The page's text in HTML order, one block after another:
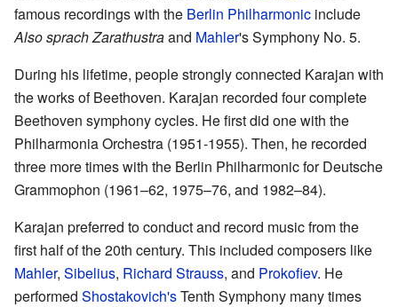
famous recordings with the Berlin Philharmonic include
Also sprach Zarathustraand Mahler's Symphony No. 5.
During his lifetime, people strongly connected Karajan with
the works of Beethoven. Karajan recorded four complete
Beethoven symphony cycles. He first did one with the
Philharmonia Orchestra (1951-1955). Then, he recorded
three more times with the Berlin Philharmonic for Deutsche
Grammophon (1961–62, 1975–76, and 1982–84).
Karajan preferred to conduct and record music from the
first half of the 20th century. This included composers like
Mahler, Sibelius, Richard Strauss, and Prokofiev. He
performed Shostakovich'sTenth Symphony many times